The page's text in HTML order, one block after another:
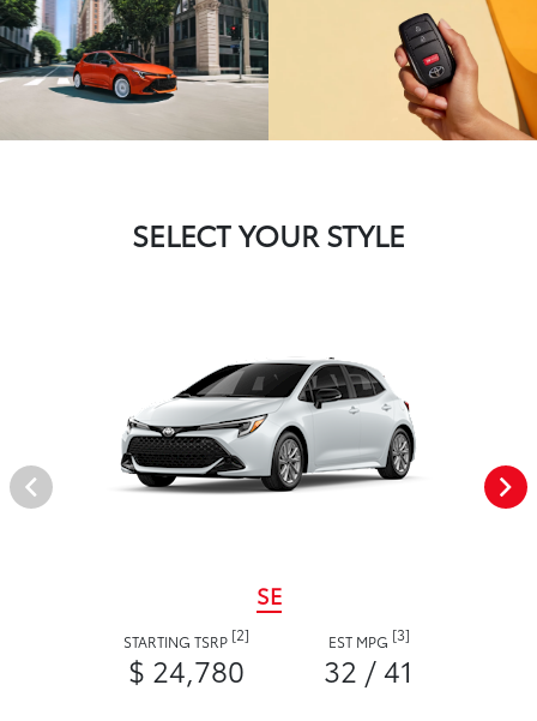
SELECT YOUR STYLE
SE
STARTING TSRP [2]
$ 24,780
EST MPG [3]
32 / 41